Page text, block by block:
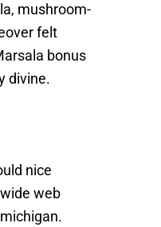
mushroom-
felt
bonus
divine.
nice
web